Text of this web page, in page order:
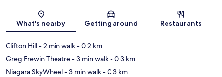
Map
What's nearby Getting around Restaurants
Clifton Hill- 2 min walk- 0.2 km
Greg Frewin Theatre- 3 min walk- 0.3 km
Niagara SkyWheel- 3 min walk- 0.3 km